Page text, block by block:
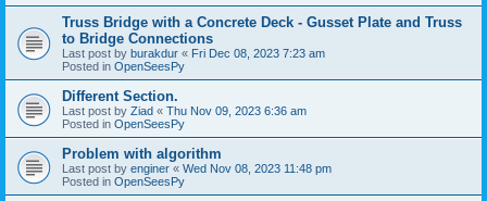
Truss Bridge with a Concrete Deck - Gusset Plate and Truss
to Bridge Connections
Last post by burakdur « Fri Dec 08, 2023 7:23 am
Posted in OpenSeesPy
Different Section.
Last post by Ziad « Thu Nov 09, 2023 6:36 am
Posted in OpenSeesPy
Problem with algorithm
Last post by enginer « Wed Nov 08, 2023 11:48 pm
Posted in OpenSeesPy